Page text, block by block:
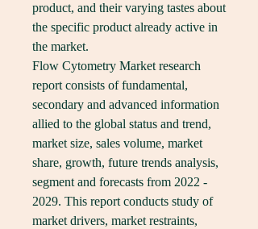
product, and their varying tastes about
the specific product already active in
the market.
Flow Cytometry Market research
report consists of fundamental,
secondary and advanced information
allied to the global status and trend,
market size, sales volume, market
share, growth, future trends analysis,
segment and forecasts from 2022 -
2029. This report conducts study of
market drivers, market restraints,